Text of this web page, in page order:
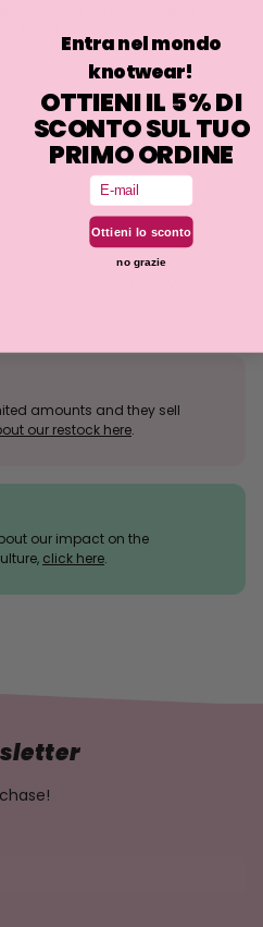
worn under all our tops and
Beauty... and if you want to be
and the fit may deviate
amounts and they sell
our restock here.
our impact on the
click here.
Entra nel mondo
knotwear!
OTTIENI IL 5% DI
SCONTO SUL TUO
PRIMO ORDINE
Email
Ottieni lo sconto
no grazie